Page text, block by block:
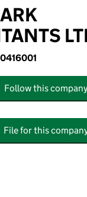
Follow this company
File for this